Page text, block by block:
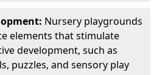
Nursery playgrounds
elements that stimulate
development, such as
puzzles, and sensory play